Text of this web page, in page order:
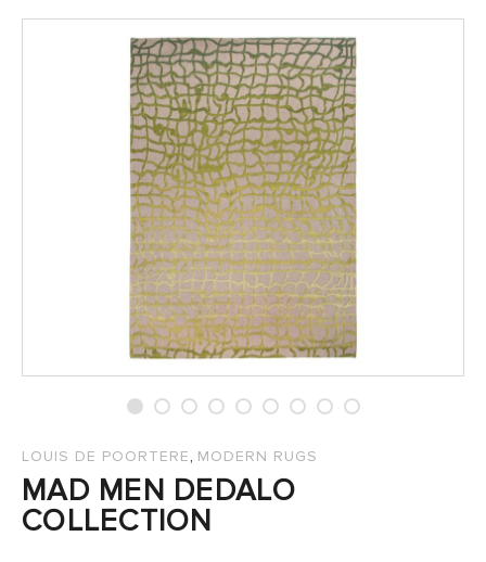
PROJECTS
LOUIS DE POORTERE, MODERN RUGS
MAD MEN DEDALO
COLLECTION